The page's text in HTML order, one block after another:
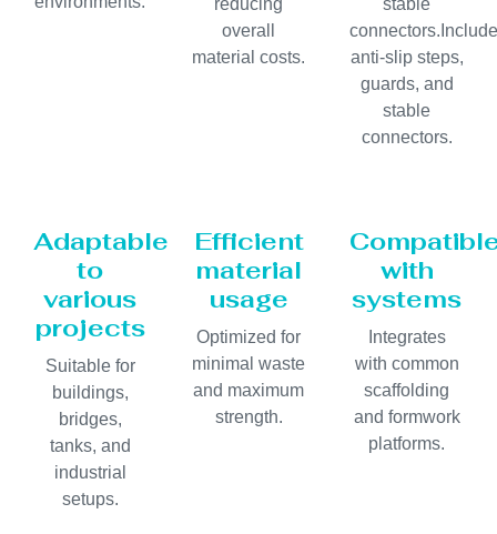
reducing
overall
material costs.
stable
anti-slip steps,
guards, and
stable
connectors.
Adaptable
to
various
projects
Suitable for
buildings,
bridges,
tanks, and
industrial
setups.
Efficient
material
usage
Optimized for
minimal waste
and maximum
strength.
with
systems
Integrates
with common
scaffolding
and formwork
platforms.